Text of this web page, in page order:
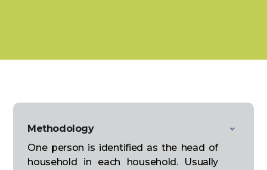
Methodology
One person is identified as the head of
household in each household. Usually